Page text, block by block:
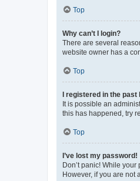
Top
Why can’t I login?
There are several
website owner has a
Top
I registered in the past
It is possible an
this has happened, try
Top
I’ve lost my password!
Don’t panic! While
However, if you are not